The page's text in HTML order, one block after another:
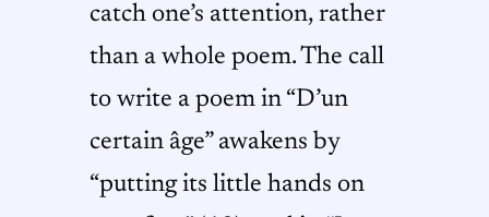
catch one’s attention, rather
than a whole poem. The call
to write a poem in “D’un
certain âge” awakens by
“putting its little hands on